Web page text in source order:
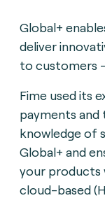
Global+
deliver
to customers -
Fime used its
payments and
knowledge of
Global+ and
your products
cloud-based